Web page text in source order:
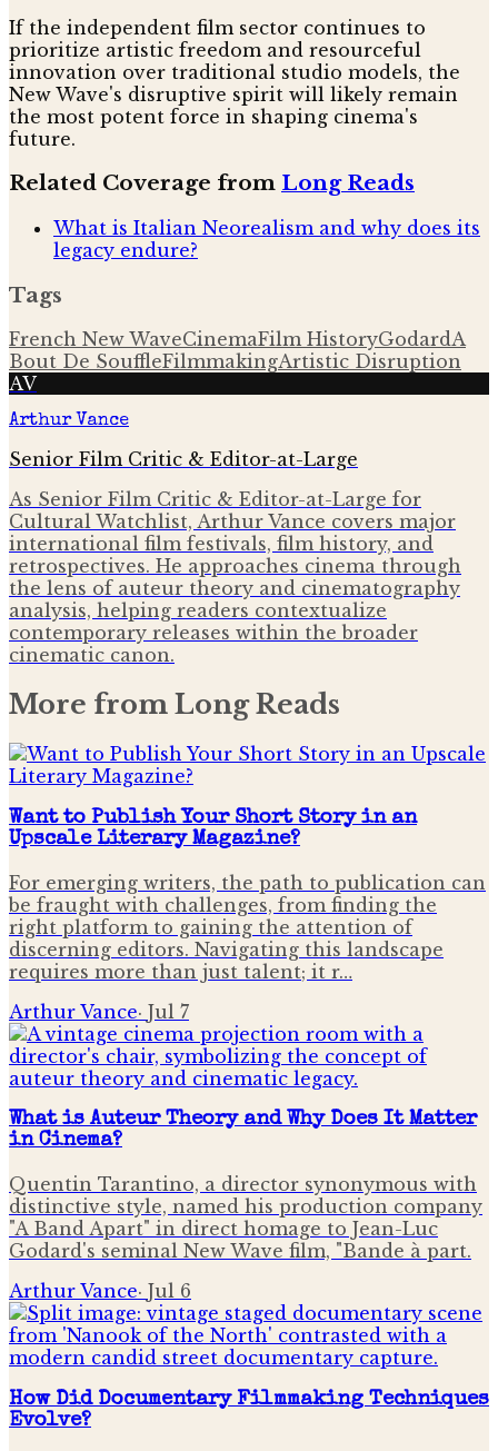
If the independent film sector continues to
prioritize artistic freedom and resourceful
innovation over traditional studio models, the
New Wave's disruptive spirit will likely remain
the most potent force in shaping cinema's
future.
Related Coverage from Long Reads
What is Italian Neorealism and why does its
legacy endure?
Tags
French New WaveCinemaFilm HistoryGodardA
Bout De SouffleFilmmakingArtistic Disruption
AV
Arthur Vance
Senior Film Critic & Editor-at-Large
As Senior Film Critic & Editor-at-Large for
Cultural Watchlist, Arthur Vance covers major
international film festivals, film history, and
retrospectives. He approaches cinema through
the lens of auteur theory and cinematography
analysis, helping readers contextualize
contemporary releases within the broader
cinematic canon.
More from Long Reads
Want to Publish Your Short Story in an
Upscale Literary Magazine?
For emerging writers, the path to publication can
be fraught with challenges, from finding the
right platform to gaining the attention of
discerning editors. Navigating this landscape
requires more than just talent; it r…
Arthur Vance· Jul 7
What is Auteur Theory and Why Does It Matter
in Cinema?
Quentin Tarantino, a director synonymous with
distinctive style, named his production company
"A Band Apart" in direct homage to Jean-Luc
Godard's seminal New Wave film, "Bande à part.
Arthur Vance· Jul 6
How Did Documentary Filmmaking Techniques
Evolve?